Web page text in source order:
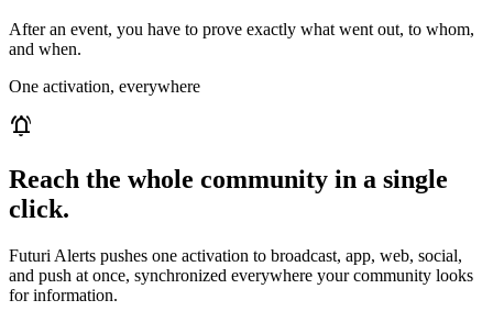
After an event, you have to prove exactly what went out, to whom,
and when.
One activation, everywhere
notifications_active
Reach the whole community in a single
click.
Futuri Alerts pushes one activation to broadcast, app, web, social,
and push at once, synchronized everywhere your community looks
for information.